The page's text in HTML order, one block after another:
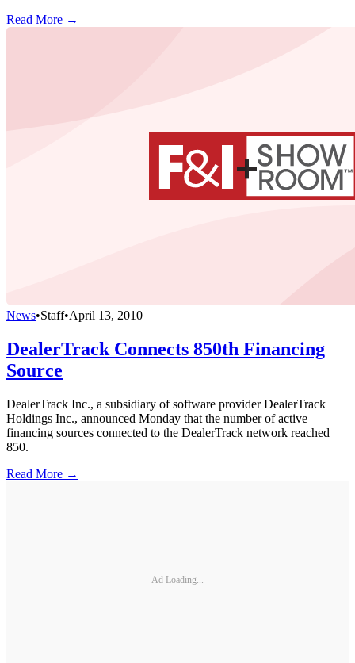
Read More →
News•Staff•April 13, 2010
DealerTrack Connects 850th Financing
Source
DealerTrack Inc., a subsidiary of software provider DealerTrack
Holdings Inc., announced Monday that the number of active
financing sources connected to the DealerTrack network reached
850.
Read More →
Ad Loading...